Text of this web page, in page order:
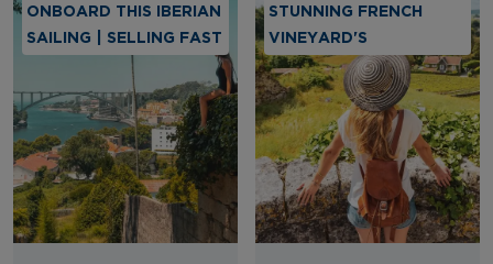
ONBOARD THIS IBERIAN
SAILING | SELLING FAST
STUNNING FRENCH
VINEYARD'S